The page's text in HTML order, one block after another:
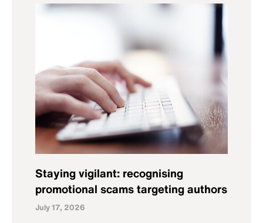
Staying vigilant: recognising
promotional scams targeting authors
July 17, 2026